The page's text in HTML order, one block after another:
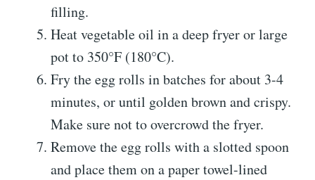
filling.
Heat vegetable oil in a deep fryer or large
pot to 350°F (180°C).
Fry the egg rolls in batches for about 3-4
minutes, or until golden brown and crispy.
Make sure not to overcrowd the fryer.
Remove the egg rolls with a slotted spoon
and place them on a paper towel-lined